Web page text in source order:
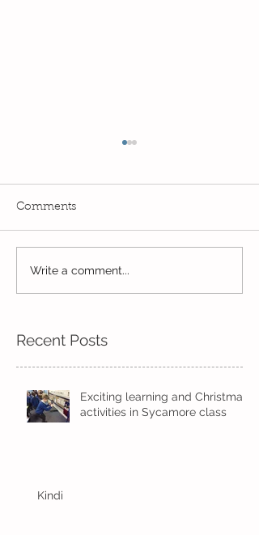
Exciting times in Year 2!
Comments
Write a comment...
Recent Posts
Exciting learning and Christmas
activities in Sycamore class
Kindi